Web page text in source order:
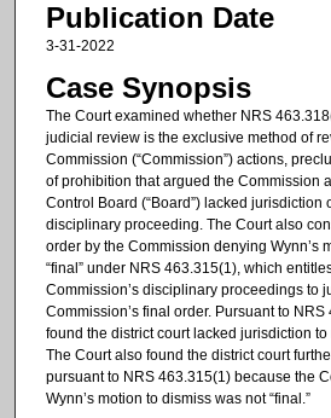
Publication Date
3-31-2022
Case Synopsis
The Court examined whether NRS
judicial review is the exclusive method of
Commission (“Commission”) actions,
of prohibition that argued the Commission
Control Board (“Board”) lacked jurisdiction
disciplinary proceeding. The Court also
order by the Commission denying Wynn’s
“final” under NRS 463.315(1), which
Commission’s disciplinary proceedings to
Commission’s final order. Pursuant to
found the district court lacked jurisdiction to
The Court also found the district court
pursuant to NRS 463.315(1) because the
Wynn’s motion to dismiss was not “final.”